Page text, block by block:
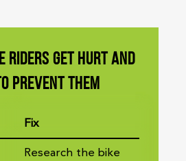
riders get hurt and
prevent them
Fix
Research the bike